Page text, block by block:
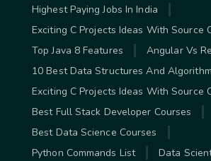
Highest Paying Jobs In India
Exciting C Projects Ideas With Source
Top Java 8 Features
Angular Vs
10 Best Data Structures And
Exciting C Projects Ideas With Source
Best Full Stack Developer Courses
Best Data Science Courses
Python Commands List
Data